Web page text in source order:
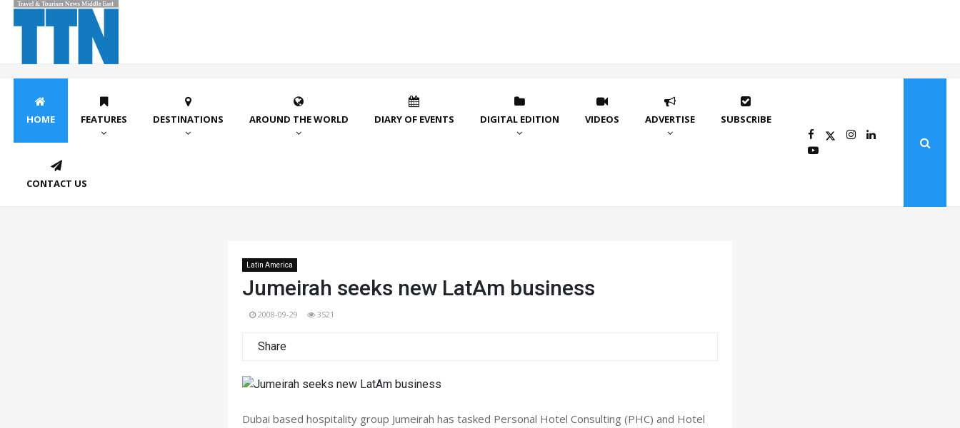
HOME FEATURES DESTINATIONS AROUND THE WORLD DIARY OF EVENTS DIGITAL EDITION VIDEOS ADVERTISE SUBSCRIBE
CONTACT US
Latin America
Jumeirah seeks new LatAm business
2008-09-29 3521
Share
Dubai based hospitality group Jumeirah has tasked Personal Hotel Consulting (PHC) and Hotel